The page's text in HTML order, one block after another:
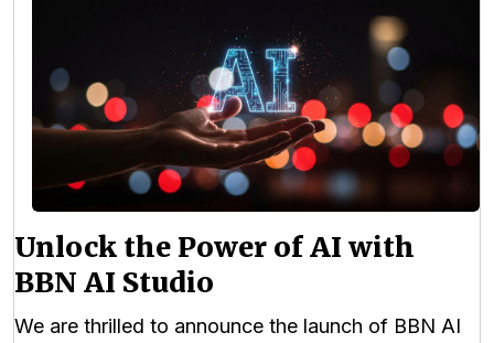
Unlock the Power of AI with
BBN AI Studio
We are thrilled to announce the launch of BBN AI